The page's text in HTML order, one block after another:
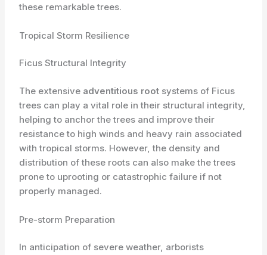
these remarkable trees.
Tropical Storm Resilience
Ficus Structural Integrity
The extensive adventitious root systems of Ficus
trees can play a vital role in their structural integrity,
helping to anchor the trees and improve their
resistance to high winds and heavy rain associated
with tropical storms. However, the density and
distribution of these roots can also make the trees
prone to uprooting or catastrophic failure if not
properly managed.
Pre-storm Preparation
In anticipation of severe weather, arborists